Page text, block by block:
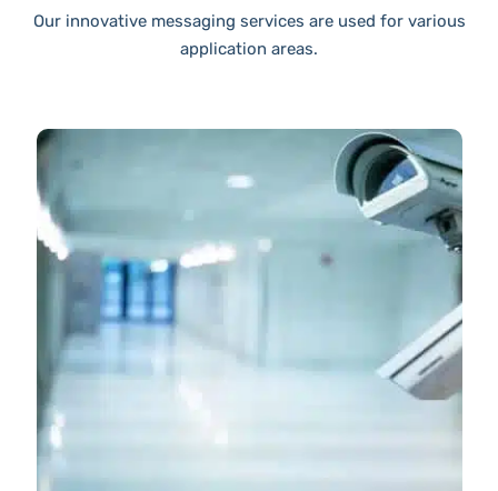
Our innovative messaging services are used for various
application areas.